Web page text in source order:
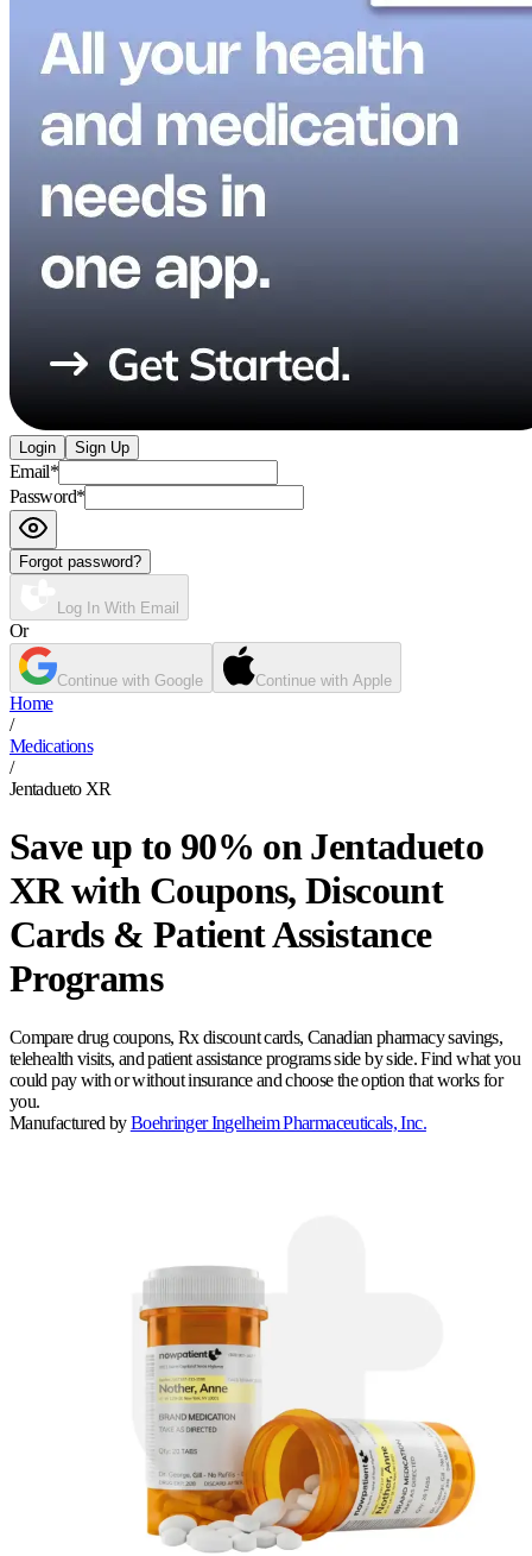
Login Sign Up
Email*
Password*
Forgot password?
Log In With Email
Or
Continue with Google Continue with Apple
Home
/
Medications
/
Jentadueto XR
Save up to 90% on Jentadueto
XR with Coupons, Discount
Cards & Patient Assistance
Programs
Compare drug coupons, Rx discount cards, Canadian pharmacy savings,
telehealth visits, and patient assistance programs side by side. Find what you
could pay with or without insurance and choose the option that works for
you.
Manufactured by Boehringer Ingelheim Pharmaceuticals, Inc.